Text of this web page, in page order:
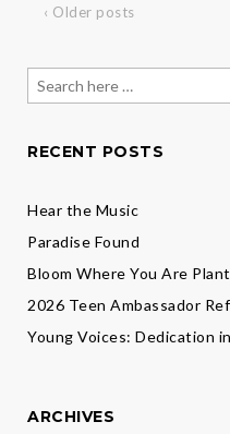
‹ Older posts
Search
for:
RECENT POSTS
Hear the Music
Paradise Found
Bloom Where You Are
2026 Teen Ambassador
Young Voices: Dedication
ARCHIVES